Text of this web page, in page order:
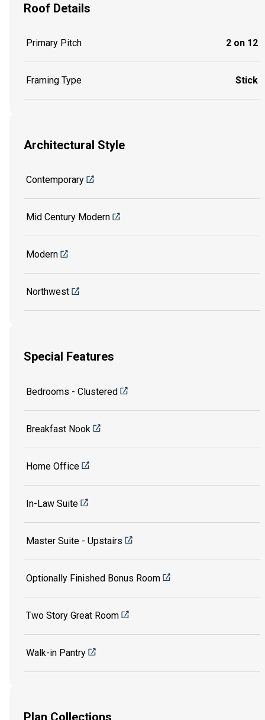
Roof Details
Primary Pitch 2 on 12
Framing Type Stick
Architectural Style
Contemporary
Mid Century Modern
Modern
Northwest
Special Features
Bedrooms - Clustered
Breakfast Nook
Home Office
In-Law Suite
Master Suite - Upstairs
Optionally Finished Bonus Room
Two Story Great Room
Walk-in Pantry